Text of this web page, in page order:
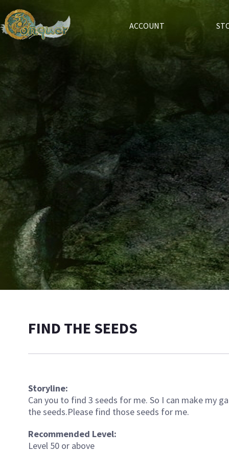
ACCOUNT
FIND THE SEEDS
Storyline:
Can you to find 3 seeds for me. So I can make my
the seeds.Please find those seeds for me.
Recommended Level:
Level 50 or above